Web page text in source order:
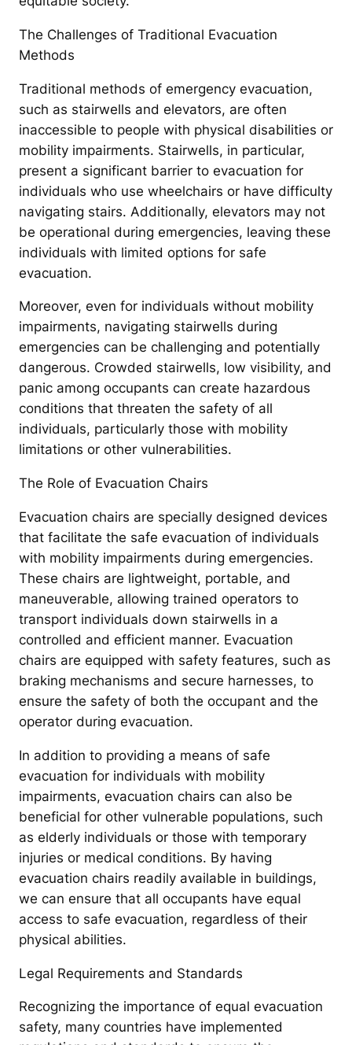
The Challenges of Traditional Evacuation
Methods
Traditional methods of emergency evacuation,
such as stairwells and elevators, are often
inaccessible to people with physical disabilities or
mobility impairments. Stairwells, in particular,
present a significant barrier to evacuation for
individuals who use wheelchairs or have difficulty
navigating stairs. Additionally, elevators may not
be operational during emergencies, leaving these
individuals with limited options for safe
evacuation.
Moreover, even for individuals without mobility
impairments, navigating stairwells during
emergencies can be challenging and potentially
dangerous. Crowded stairwells, low visibility, and
panic among occupants can create hazardous
conditions that threaten the safety of all
individuals, particularly those with mobility
limitations or other vulnerabilities.
The Role of Evacuation Chairs
Evacuation chairs are specially designed devices
that facilitate the safe evacuation of individuals
with mobility impairments during emergencies.
These chairs are lightweight, portable, and
maneuverable, allowing trained operators to
transport individuals down stairwells in a
controlled and efficient manner. Evacuation
chairs are equipped with safety features, such as
braking mechanisms and secure harnesses, to
ensure the safety of both the occupant and the
operator during evacuation.
In addition to providing a means of safe
evacuation for individuals with mobility
impairments, evacuation chairs can also be
beneficial for other vulnerable populations, such
as elderly individuals or those with temporary
injuries or medical conditions. By having
evacuation chairs readily available in buildings,
we can ensure that all occupants have equal
access to safe evacuation, regardless of their
physical abilities.
Legal Requirements and Standards
Recognizing the importance of equal evacuation
safety, many countries have implemented